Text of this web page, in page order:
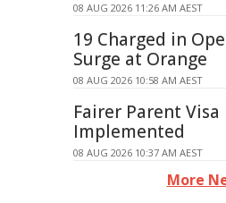
08 AUG 2026 11:26 AM AEST
19 Charged in
Surge at Orange
08 AUG 2026 10:58 AM AEST
Fairer Parent Visa
Implemented
08 AUG 2026 10:37 AM AEST
More